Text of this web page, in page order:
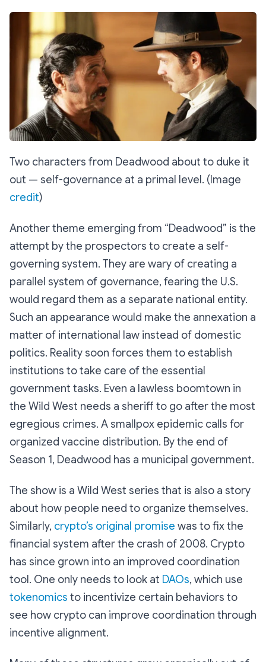
Two characters from Deadwood about to duke it
out — self-governance at a primal level. (Image
credit)
Another theme emerging from “Deadwood” is the
attempt by the prospectors to create a self-
governing system. They are wary of creating a
parallel system of governance, fearing the U.S.
would regard them as a separate national entity.
Such an appearance would make the annexation a
matter of international law instead of domestic
politics. Reality soon forces them to establish
institutions to take care of the essential
government tasks. Even a lawless boomtown in
the Wild West needs a sheriff to go after the most
egregious crimes. A smallpox epidemic calls for
organized vaccine distribution. By the end of
Season 1, Deadwood has a municipal government.
The show is a Wild West series that is also a story
about how people need to organize themselves.
Similarly, crypto’s original promise was to fix the
financial system after the crash of 2008. Crypto
has since grown into an improved coordination
tool. One only needs to look at DAOs, which use
tokenomics to incentivize certain behaviors to
see how crypto can improve coordination through
incentive alignment.